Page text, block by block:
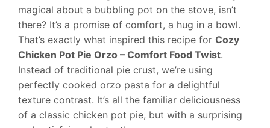
magical about a bubbling pot on the stove, isn’t
there? It’s a promise of comfort, a hug in a bowl.
That’s exactly what inspired this recipe for Cozy
Chicken Pot Pie Orzo – Comfort Food Twist.
Instead of traditional pie crust, we’re using
perfectly cooked orzo pasta for a delightful
texture contrast. It’s all the familiar deliciousness
of a classic chicken pot pie, but with a surprising